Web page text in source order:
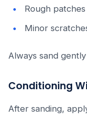
Rough patches
Minor
Always sand
Conditioning
After sanding,